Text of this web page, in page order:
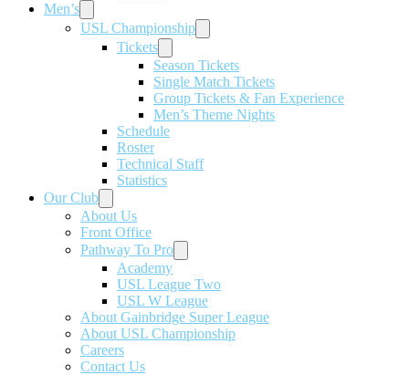
Men’s
USL Championship
Tickets
Season Tickets
Single Match Tickets
Group Tickets & Fan Experience
Men’s Theme Nights
Schedule
Roster
Technical Staff
Statistics
Our Club
About Us
Front Office
Pathway To Pro
Academy
USL League Two
USL W League
About Gainbridge Super League
About USL Championship
Careers
Contact Us